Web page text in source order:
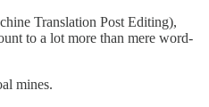
Translation Post Editing),
to a lot more than mere word-
mines.